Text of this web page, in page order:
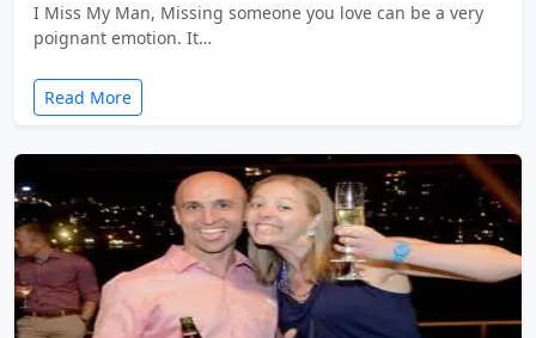
I Miss My Man, Missing someone you love can be a very
poignant emotion. It…
Read More